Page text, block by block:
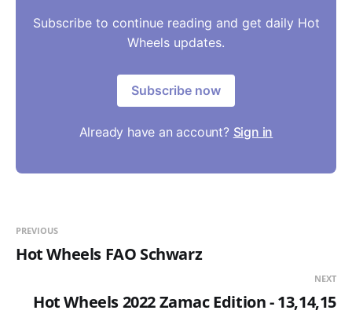
Subscribe to continue reading and get daily Hot
Wheels updates.
Subscribe now
Already have an account? Sign in
PREVIOUS
Hot Wheels FAO Schwarz
NEXT
Hot Wheels 2022 Zamac Edition - 13,14,15